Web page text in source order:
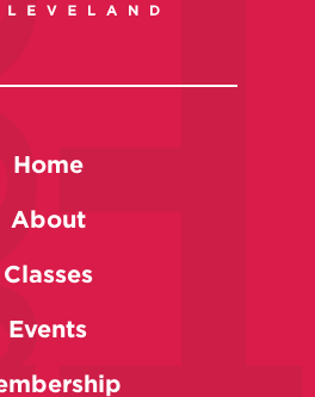
Home
About
Classes
Events